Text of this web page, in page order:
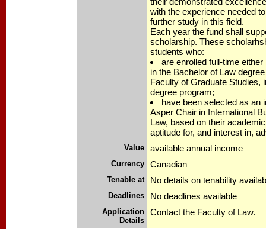
with the experience needed
further study in this field.
Each year the fund shall
scholarship. These
students who:
are enrolled full-time
in the Bachelor of Law
Faculty of Graduate Studies,
degree program;
have been selected as an
Asper Chair in International
Law, based on their
aptitude for, and interest in,
Value available annual income
Currency Canadian
Tenable at No details on tenability
Deadlines No deadlines available
Application
Details
Contact the Faculty of Law.